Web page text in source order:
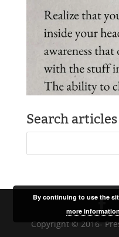
Search
Copyright © 2016-
By continuing to use the
more information